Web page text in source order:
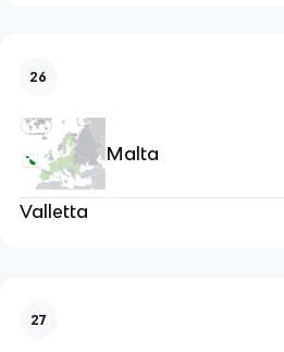
26
Malta
Valletta
27